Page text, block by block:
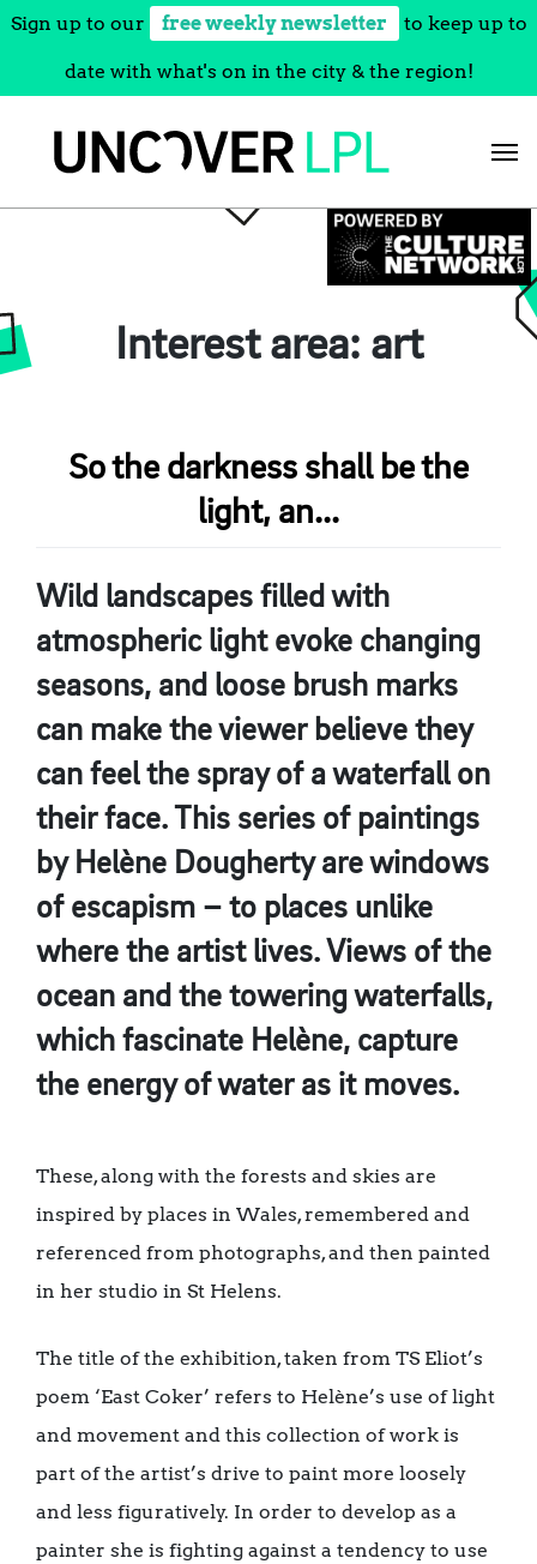
Sign up to our free weekly newsletter to keep up to
date with what's on in the city & the region!
Interest area: art
So the darkness shall be the
light, an...
Wild landscapes filled with
atmospheric light evoke changing
seasons, and loose brush marks
can make the viewer believe they
can feel the spray of a waterfall on
their face. This series of paintings
by Helène Dougherty are windows
of escapism – to places unlike
where the artist lives. Views of the
ocean and the towering waterfalls,
which fascinate Helène, capture
the energy of water as it moves.
These, along with the forests and skies are
inspired by places in Wales, remembered and
referenced from photographs, and then painted
in her studio in St Helens.
The title of the exhibition, taken from TS Eliot’s
poem ‘East Coker’ refers to Helène’s use of light
and movement and this collection of work is
part of the artist’s drive to paint more loosely
and less figuratively. In order to develop as a
painter she is fighting against a tendency to use